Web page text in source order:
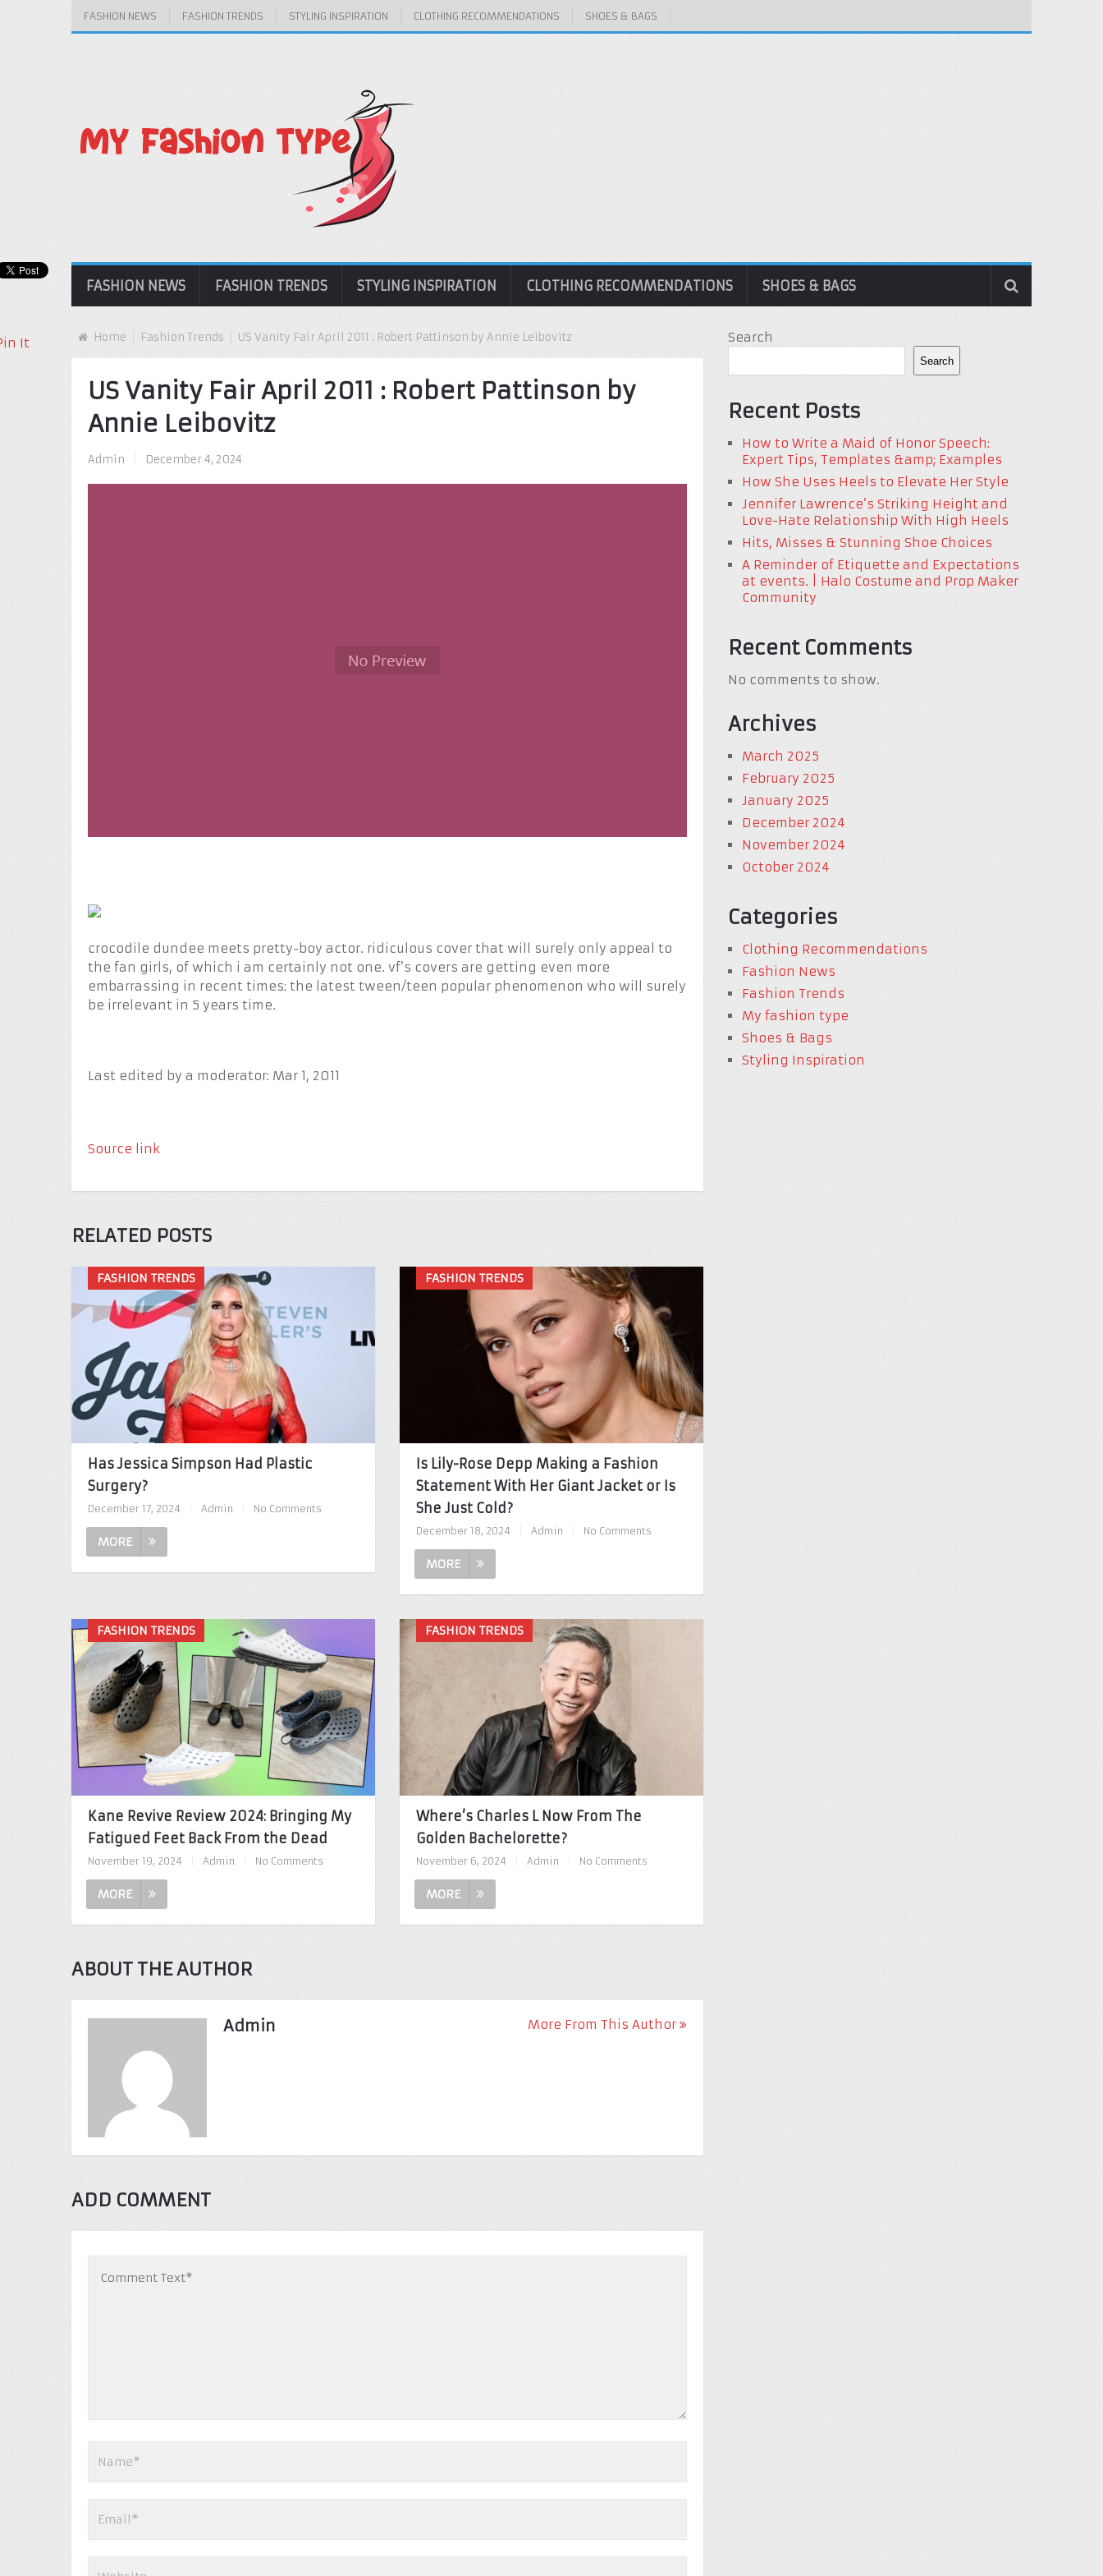
FASHION NEWS FASHION TRENDS STYLING INSPIRATION CLOTHING RECOMMENDATIONS SHOES & BAGS
FASHION NEWS FASHION TRENDS STYLING INSPIRATION CLOTHING RECOMMENDATIONS SHOES & BAGS
Home Fashion Trends US Vanity Fair April 2011 : Robert Pattinson by Annie Leibovitz
US Vanity Fair April 2011 : Robert Pattinson by
Annie Leibovitz
Admin December 4, 2024
crocodile dundee meets pretty-boy actor. ridiculous cover that will surely only appeal to
the fan girls, of which i am certainly not one. vf’s covers are getting even more
embarrassing in recent times: the latest tween/teen popular phenomenon who will surely
be irrelevant in 5 years time.
Last edited by a moderator: Mar 1, 2011
Source link
It
RELATED POSTS
FASHION TRENDS
Has Jessica Simpson Had Plastic
Surgery?
December 17, 2024 Admin No Comments
MORE
FASHION TRENDS
Is Lily-Rose Depp Making a Fashion
Statement With Her Giant Jacket or Is
She Just Cold?
December 18, 2024 Admin No Comments
MORE
FASHION TRENDS
Kane Revive Review 2024: Bringing My
Fatigued Feet Back From the Dead
November 19, 2024 Admin No Comments
MORE
FASHION TRENDS
Where’s Charles L Now From The
Golden Bachelorette?
November 6, 2024 Admin No Comments
MORE
ABOUT THE AUTHOR
Admin More From This Author
ADD COMMENT
Search
Search
Recent Posts
How to Write a Maid of Honor Speech:
Expert Tips, Templates &amp; Examples
How She Uses Heels to Elevate Her Style
Jennifer Lawrence’s Striking Height and
Love-Hate Relationship With High Heels
Hits, Misses & Stunning Shoe Choices
A Reminder of Etiquette and Expectations
at events. | Halo Costume and Prop Maker
Community
Recent Comments
No comments to show.
Archives
March 2025
February 2025
January 2025
December 2024
November 2024
October 2024
Categories
Clothing Recommendations
Fashion News
Fashion Trends
My fashion type
Shoes & Bags
Styling Inspiration